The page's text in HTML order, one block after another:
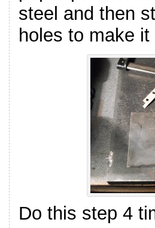
steel and then
holes to make
Do this step 4